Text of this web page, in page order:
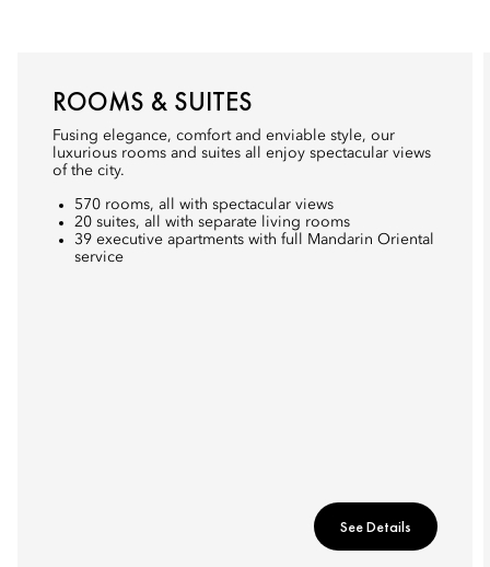
ROOMS & SUITES
Fusing elegance, comfort and enviable style, our
luxurious rooms and suites all enjoy spectacular views
of the city.
570 rooms, all with spectacular views
20 suites, all with separate living rooms
39 executive apartments with full Mandarin Oriental
service
See Details